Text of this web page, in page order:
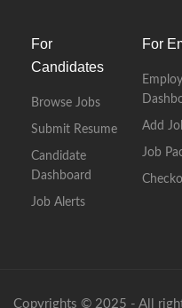
For
Candidates
Browse Jobs
Submit Resume
Candidate
Dashboard
Job Alerts
For
Add
Job
Copyrights © 2025 - All